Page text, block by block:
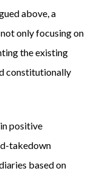
above, a
only focusing on
the existing
constitutionally
positive
takedown
based on